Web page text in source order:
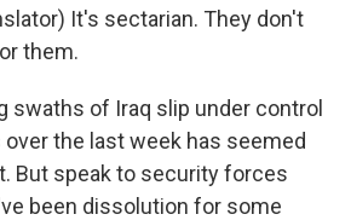
It's sectarian. They don't
them.
swaths of Iraq slip under control
the last week has seemed
But speak to security forces
been dissolution for some